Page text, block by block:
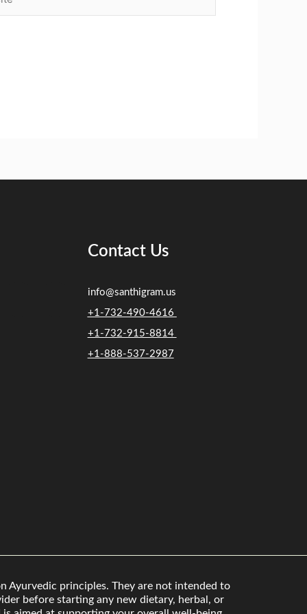
Contact Us
info@santhigram.us
+1-732-490-4616
+1-732-915-8814
+1-888-537-2987
Ayurvedic principles. They are not intended to
before starting any new dietary, herbal, or